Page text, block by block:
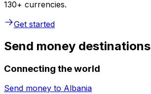
130+ currencies.
Get started
Send money destinations
Connecting the world
Send money to Albania